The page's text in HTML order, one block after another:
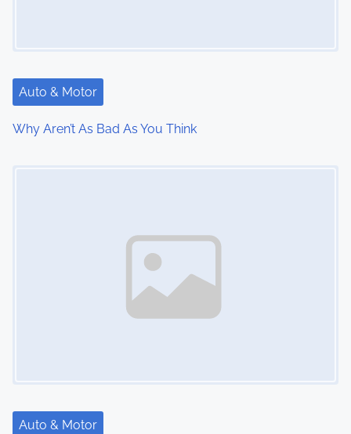
t
i
Auto & Motor
Why Aren’t As Bad As You Think
Auto & Motor